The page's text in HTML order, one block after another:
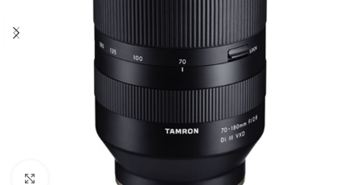
Click to enlarge